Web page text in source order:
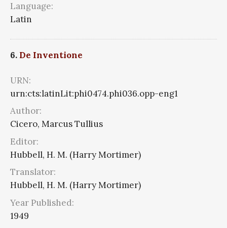
Language:
Latin
6. De Inventione
URN:
urn:cts:latinLit:phi0474.phi036.opp-eng1
Author:
Cicero, Marcus Tullius
Editor:
Hubbell, H. M. (Harry Mortimer)
Translator:
Hubbell, H. M. (Harry Mortimer)
Year Published:
1949